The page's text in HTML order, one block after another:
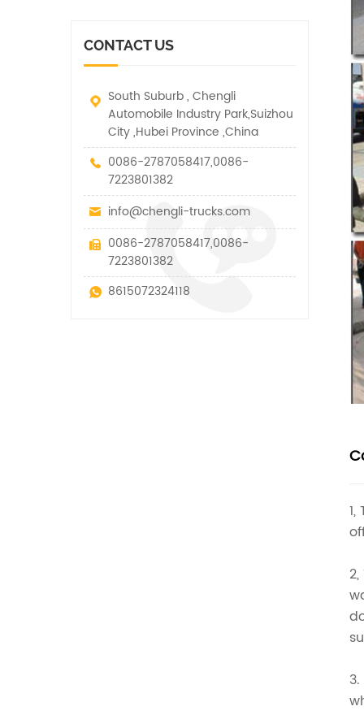
the technical parameters
of this kind
traction.
CONTACT US
South Suburb , Chengli
Automobile Industry Park,Suizhou
City ,Hubei Province ,China
0086-2787058417,0086-
7223801382
info@chengli-trucks.com
0086-2787058417,0086-
7223801382
8615072324118